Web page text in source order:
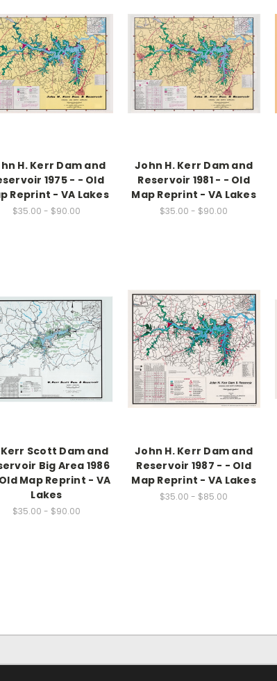
H. Kerr Dam and
1975 - - Old
Reprint - VA Lakes
$35.00 - $90.00
John H. Kerr Dam and
Reservoir 1981 - - Old
Map Reprint - VA Lakes
$35.00 - $90.00
Kerr Scott Dam and
Big Area 1986
Map Reprint - VA
Lakes
$35.00 - $90.00
John H. Kerr Dam and
Reservoir 1987 - - Old
Map Reprint - VA Lakes
$35.00 - $85.00